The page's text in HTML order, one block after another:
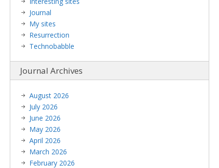
Journal
My sites
Resurrection
Technobabble
Journal Archives
August 2026
July 2026
June 2026
May 2026
April 2026
March 2026
February 2026